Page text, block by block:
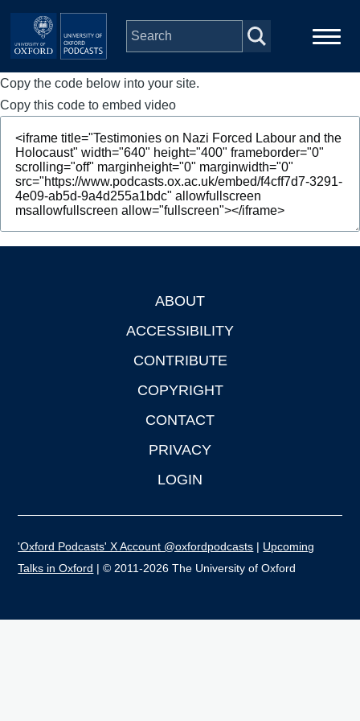
Skip to main content
Main
navigation
Home
Series
People
Depts & Colleges
Copy the code below into your site.
Copy this code to embed video
ABOUT
ACCESSIBILITY
CONTRIBUTE
COPYRIGHT
CONTACT
PRIVACY
LOGIN
'Oxford Podcasts' X Account @oxfordpodcasts | Upcoming
Talks in Oxford | © 2011-2026 The University of Oxford